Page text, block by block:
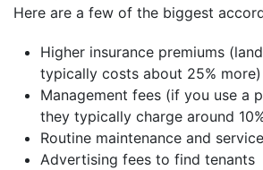
Here are a few of the biggest
Higher insurance premiums
typically costs about 25% more)
Management fees (if you use a
they typically charge around
Routine maintenance and
Advertising fees to find tenants